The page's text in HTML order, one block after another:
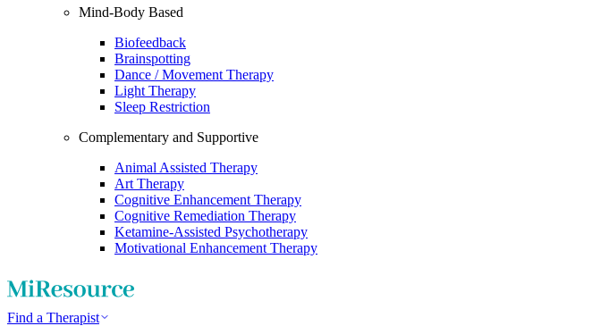
Mind-Body Based
Biofeedback
Brainspotting
Dance / Movement Therapy
Light Therapy
Sleep Restriction
Complementary and Supportive
Animal Assisted Therapy
Art Therapy
Cognitive Enhancement Therapy
Cognitive Remediation Therapy
Ketamine-Assisted Psychotherapy
Motivational Enhancement Therapy
Find a Therapist